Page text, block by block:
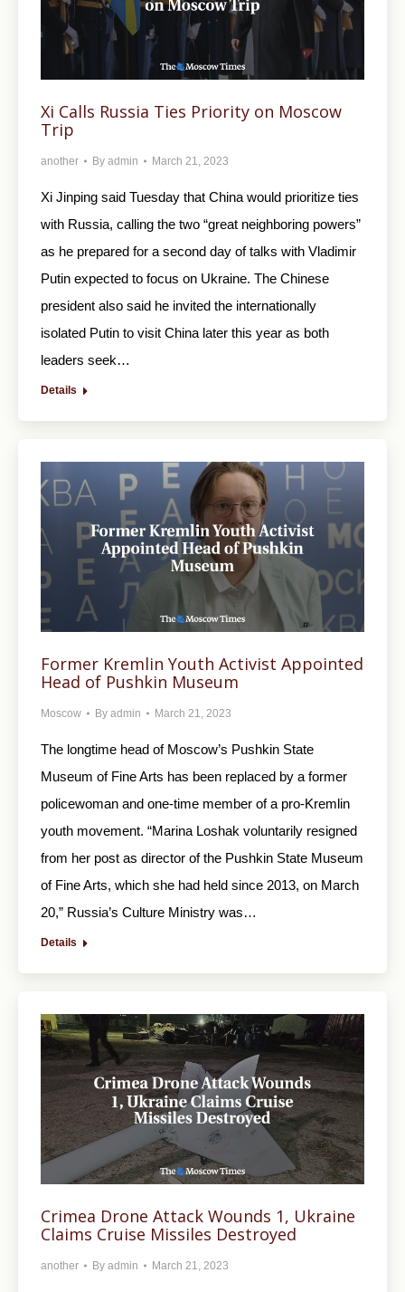
Xi Calls Russia Ties Priority on Moscow
Trip
another By admin March 21, 2023
Xi Jinping said Tuesday that China would prioritize ties
with Russia, calling the two “great neighboring powers”
as he prepared for a second day of talks with Vladimir
Putin expected to focus on Ukraine. The Chinese
president also said he invited the internationally
isolated Putin to visit China later this year as both
leaders seek…
Details
Former Kremlin Youth Activist Appointed
Head of Pushkin Museum
Moscow By admin March 21, 2023
The longtime head of Moscow’s Pushkin State
Museum of Fine Arts has been replaced by a former
policewoman and one-time member of a pro-Kremlin
youth movement. “Marina Loshak voluntarily resigned
from her post as director of the Pushkin State Museum
of Fine Arts, which she had held since 2013, on March
20,” Russia’s Culture Ministry was…
Details
Crimea Drone Attack Wounds 1, Ukraine
Claims Cruise Missiles Destroyed
another By admin March 21, 2023